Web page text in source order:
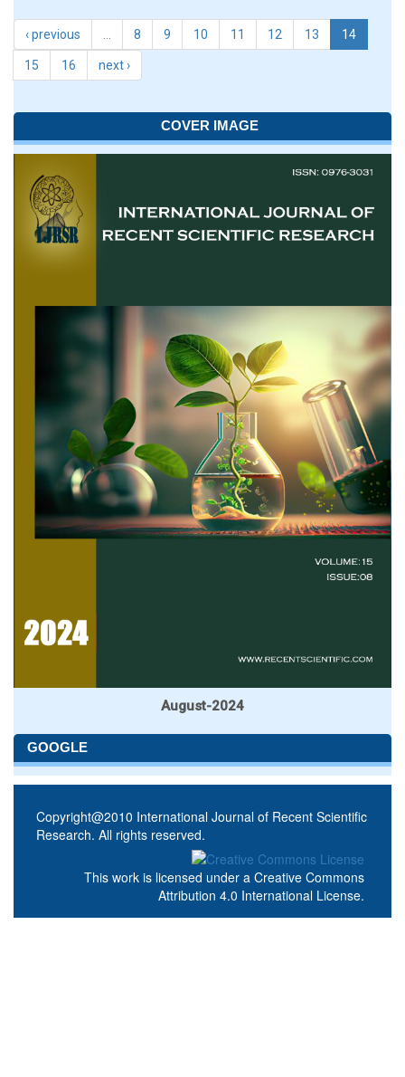
‹ previous 8 9 10 11 12 13 14
15 16 next ›
COVER IMAGE
August-2024
GOOGLE
Copyright@2010 International Journal of Recent Scientific
Research. All rights reserved.
This work is licensed under a Creative Commons
Attribution 4.0 International License.